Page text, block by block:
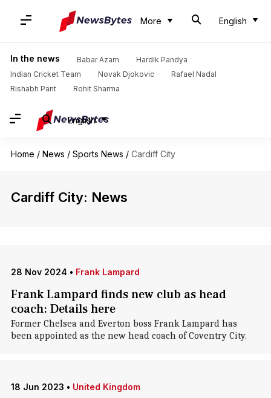
More English
In the news Babar Azam
Hardik Pandya
Indian Cricket Team
Novak Djokovic
Rafael Nadal
Rishabh Pant
Rohit Sharma
English
Home / News / Sports News / Cardiff City
Cardiff City: News
28 Nov 2024 • Frank Lampard
Frank Lampard finds new club as head
coach: Details here
Former Chelsea and Everton boss Frank Lampard has
been appointed as the new head coach of Coventry City.
18 Jun 2023 • United Kingdom